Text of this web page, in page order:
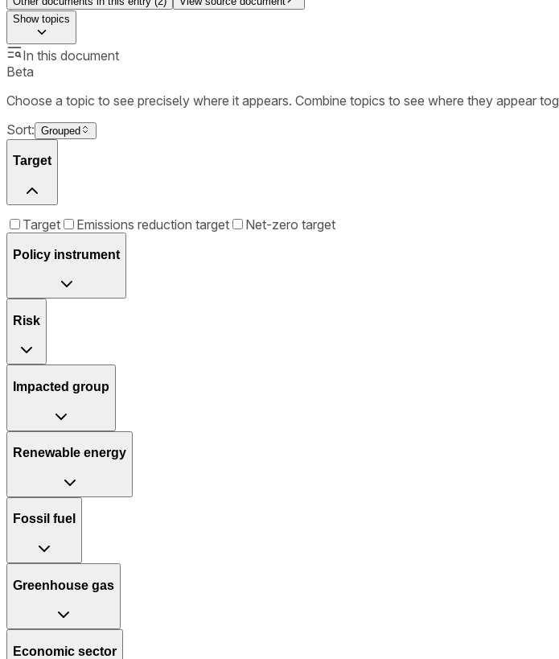
Showtopics
In this document
Beta
Choose a topic to see precisely where it appears. Combine topics to see where they appear
Sort: Grouped
Target
Target Emissions reduction target Net-zero target
Policy instrument
Risk
Impacted group
Renewable energy
Fossil fuel
Greenhouse gas
Economic sector